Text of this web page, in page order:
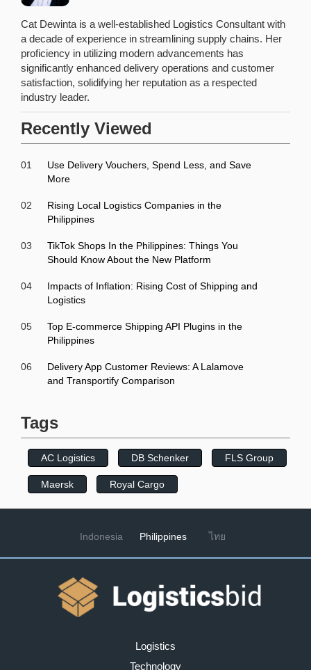
Cat Dewinta is a well-established Logistics Consultant with
a decade of experience in streamlining supply chains. Her
proficiency in utilizing modern advancements has
significantly enhanced delivery operations and customer
satisfaction, solidifying her reputation as a respected
industry leader.
Recently Viewed
01
Use Delivery Vouchers, Spend Less, and Save
More
02
Rising Local Logistics Companies in the
Philippines
03
TikTok Shops In the Philippines: Things You
Should Know About the New Platform
04
Impacts of Inflation: Rising Cost of Shipping and
Logistics
05
Top E-commerce Shipping API Plugins in the
Philippines
06
Delivery App Customer Reviews: A Lalamove
and Transportify Comparison
Tags
AC Logistics DB Schenker FLS Group
Maersk Royal Cargo
Indonesia Philippines ไทย
Logistics
Technology